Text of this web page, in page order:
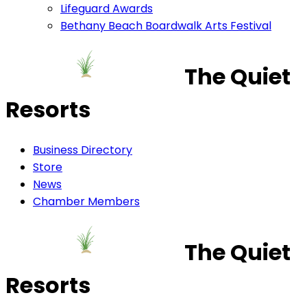
Lifeguard Awards
Bethany Beach Boardwalk Arts Festival
The Quiet
Resorts
Business Directory
Store
News
Chamber Members
The Quiet
Resorts